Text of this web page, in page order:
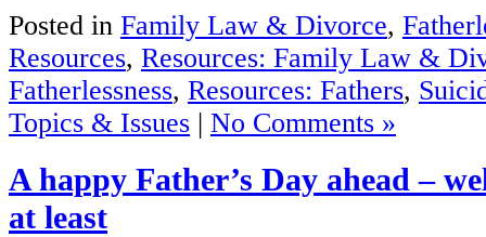
Posted in Family Law & Divorce,
Resources, Resources: Family Law &
Fatherlessness, Resources: Fathers,
Topics & Issues | No Comments »
A happy Father’s Day ahead –
at least